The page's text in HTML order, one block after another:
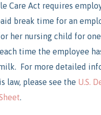
Care Act requires
break time for an
her nursing child for
time the employee
For more detailed
law, please see the U.S.
.